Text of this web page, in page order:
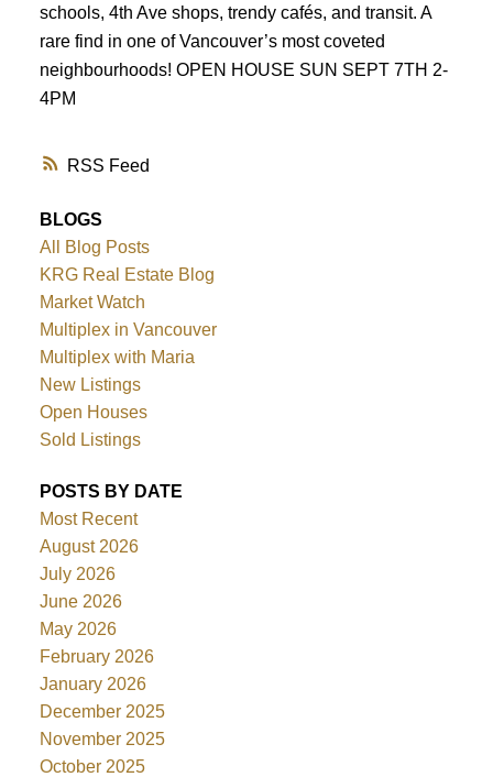
RSS
schools, 4th Ave shops, trendy cafés, and transit. A
rare find in one of Vancouver’s most coveted
neighbourhoods! OPEN HOUSE SUN SEPT 7TH 2-
4PM
BLOGS
All Blog Posts
KRG Real Estate Blog
Market Watch
Multiplex in Vancouver
Multiplex with Maria
New Listings
Open Houses
Sold Listings
POSTS BY DATE
Most Recent
August 2026
July 2026
June 2026
May 2026
February 2026
January 2026
December 2025
November 2025
October 2025